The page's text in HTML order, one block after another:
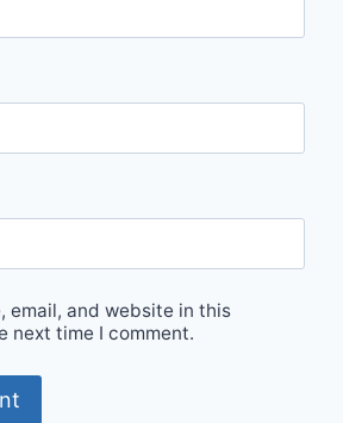
email, and website in this
next time I comment.